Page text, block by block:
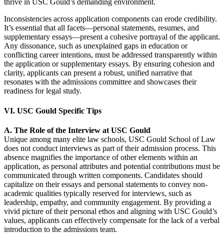
thrive in USC Gould’s demanding environment.
Inconsistencies across application components can erode credibility.
It’s essential that all facets—personal statements, resumes, and
supplementary essays—present a cohesive portrayal of the applicant.
Any dissonance, such as unexplained gaps in education or
conflicting career intentions, must be addressed transparently within
the application or supplementary essays. By ensuring cohesion and
clarity, applicants can present a robust, unified narrative that
resonates with the admissions committee and showcases their
readiness for legal study.
VI. USC Gould Specific Tips
A. The Role of the Interview at USC Gould
Unique among many elite law schools, USC Gould School of Law
does not conduct interviews as part of their admission process. This
absence magnifies the importance of other elements within an
application, as personal attributes and potential contributions must be
communicated through written components. Candidates should
capitalize on their essays and personal statements to convey non-
academic qualities typically reserved for interviews, such as
leadership, empathy, and community engagement. By providing a
vivid picture of their personal ethos and aligning with USC Gould’s
values, applicants can effectively compensate for the lack of a verbal
introduction to the admissions team.